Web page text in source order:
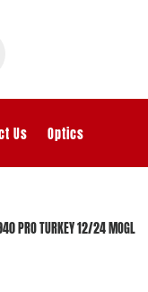
Us Optics
PRO TURKEY 12/24 MOGL